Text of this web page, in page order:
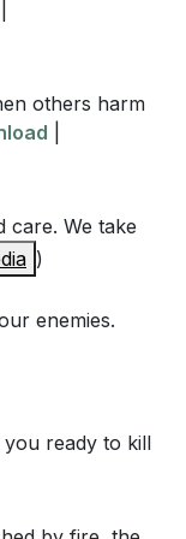
of
"no" be
persecute us
others harm
care. We take
)
enemies.
ready to kill